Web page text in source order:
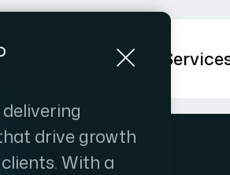
Home
drive growth
With a